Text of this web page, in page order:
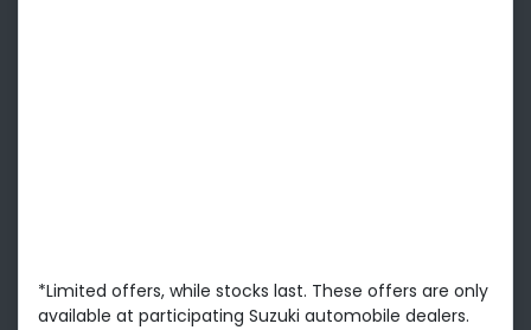
*Limited offers, while stocks last. These offers are only
available at participating Suzuki automobile dealers.